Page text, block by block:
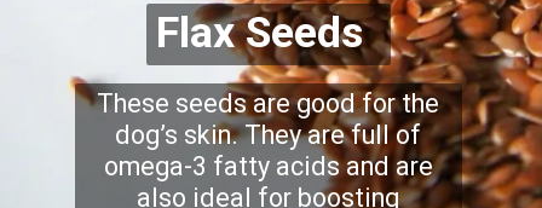
Flax Seeds
These seeds are good for the
dog’s skin. They are full of
omega-3 fatty acids and are
also ideal for boosting